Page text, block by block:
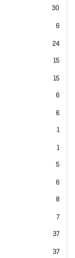
30
items
6
items
24
items
15
items
15
items
6
items
6
items
1
item
1
item
5
items
6
items
8
items
7
items
37
items
37
items